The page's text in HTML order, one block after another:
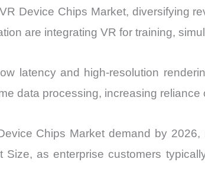
Device Chips Market, diversifying
are integrating VR for training,
latency and high-resolution
data processing, increasing
Chips Market demand by 2026,
as enterprise customers